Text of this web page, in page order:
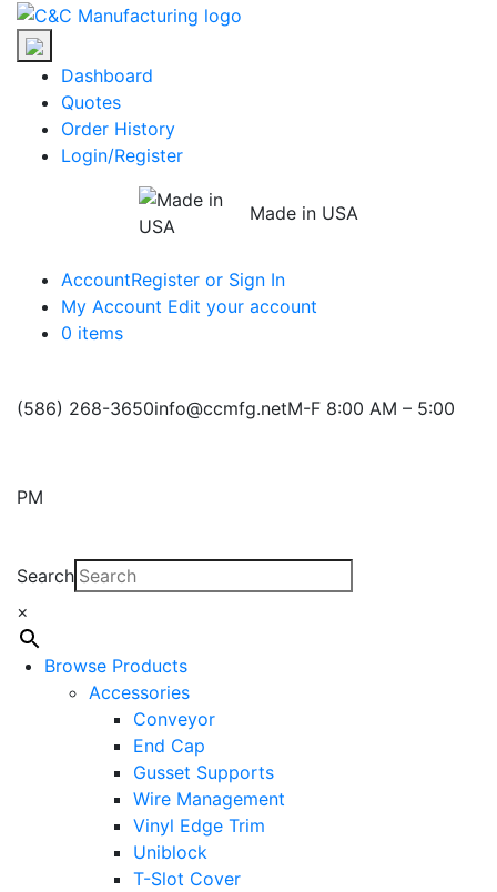
Skip
the
Dashboard
Quotes
Order History
Login/Register
Made in USA
AccountRegister or Sign In
My Account Edit your account
0 items
(586) 268-3650info@ccmfg.netM-F 8:00 AM – 5:00
PM
Search
×
Browse Products
Accessories
Conveyor
End Cap
Gusset Supports
Wire Management
Vinyl Edge Trim
Uniblock
T-Slot Cover